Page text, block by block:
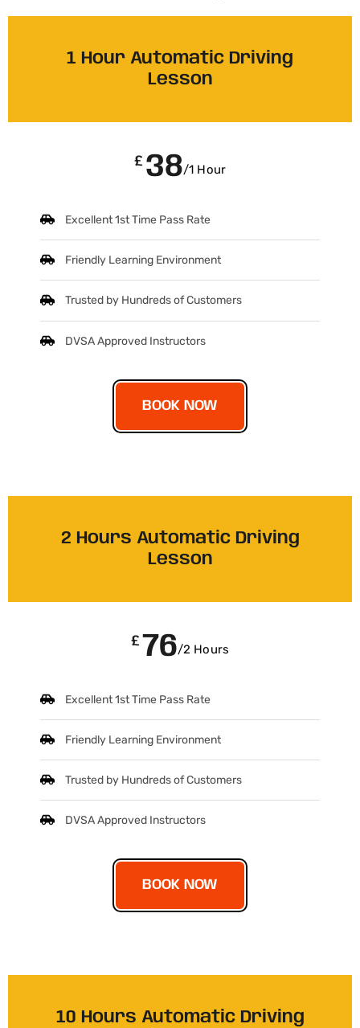
1 Hour Automatic Driving
Lesson
£ 38/1 Hour
Excellent 1st Time Pass Rate
Friendly Learning Environment
Trusted by Hundreds of Customers
DVSA Approved Instructors
BOOK NOW
2 Hours Automatic Driving
Lesson
£ 76/2 Hours
Excellent 1st Time Pass Rate
Friendly Learning Environment
Trusted by Hundreds of Customers
DVSA Approved Instructors
BOOK NOW
10 Hours Automatic Driving